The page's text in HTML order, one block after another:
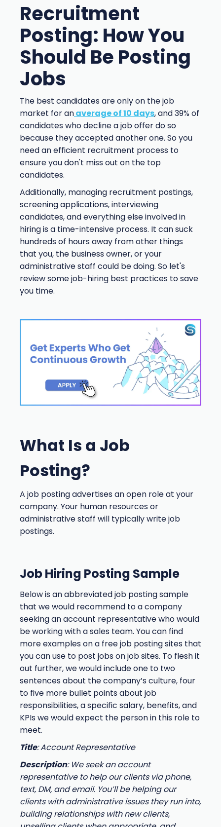
Recruitment
Posting: How You
Should Be Posting
Jobs
The best candidates are only on the job
market for anaverage of 10 days, and 39% of
candidates who decline a job offer do so
because they accepted another one. So you
need an efficient recruitment process to
ensure you don't miss out on the top
candidates.
Additionally, managing recruitment postings,
screening applications, interviewing
candidates, and everything else involved in
hiring is a time-intensive process. It can suck
hundreds of hours away from other things
that you, the business owner, or your
administrative staff could be doing. So let's
review some job-hiring best practices to save
you time.
What Is a Job
Posting?
A job posting advertises an open role at your
company. Your human resources or
administrative staff will typically write job
postings.
Job Hiring Posting Sample
Below is an abbreviated job posting sample
that we would recommend to a company
seeking an account representative who would
be working with a sales team. You can find
more examples on a free job posting sites that
you can use to post jobs on job sites. To flesh it
out further, we would include one to two
sentences about the company’s culture, four
to five more bullet points about job
responsibilities, a specific salary, benefits, and
KPIs we would expect the person in this role to
meet.
Title: Account Representative
Description: We seek an account
representative to help our clients via phone,
text, DM, and email. You’ll be helping our
clients with administrative issues they run into,
building relationships with new clients,